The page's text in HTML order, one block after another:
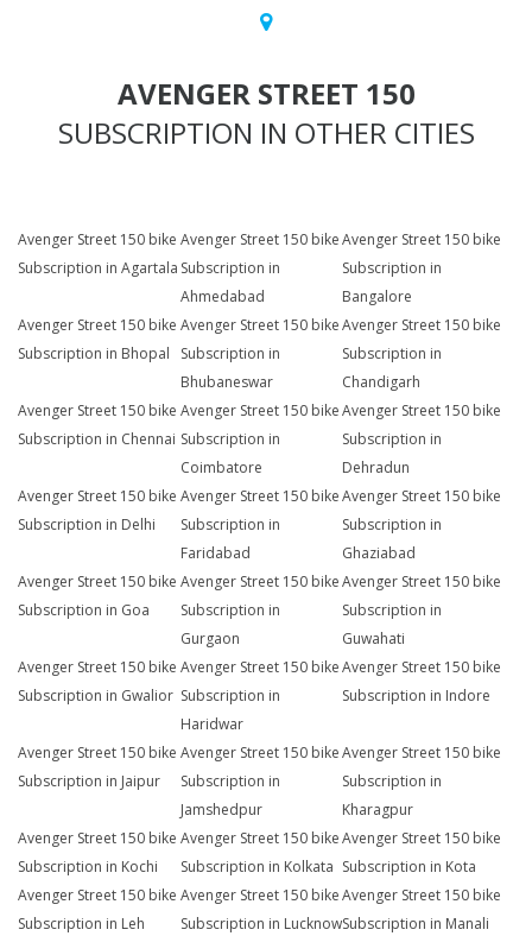
AVENGER STREET 150
SUBSCRIPTION IN OTHER CITIES
Avenger Street 150 bike
Subscription in Agartala
Avenger Street 150 bike
Subscription in
Ahmedabad
Avenger Street 150 bike
Subscription in
Bangalore
Avenger Street 150 bike
Subscription in Bhopal
Avenger Street 150 bike
Subscription in
Bhubaneswar
Avenger Street 150 bike
Subscription in
Chandigarh
Avenger Street 150 bike
Subscription in Chennai
Avenger Street 150 bike
Subscription in
Coimbatore
Avenger Street 150 bike
Subscription in
Dehradun
Avenger Street 150 bike
Subscription in Delhi
Avenger Street 150 bike
Subscription in
Faridabad
Avenger Street 150 bike
Subscription in
Ghaziabad
Avenger Street 150 bike
Subscription in Goa
Avenger Street 150 bike
Subscription in
Gurgaon
Avenger Street 150 bike
Subscription in
Guwahati
Avenger Street 150 bike
Subscription in Gwalior
Avenger Street 150 bike
Subscription in
Haridwar
Avenger Street 150 bike
Subscription in Indore
Avenger Street 150 bike
Subscription in Jaipur
Avenger Street 150 bike
Subscription in
Jamshedpur
Avenger Street 150 bike
Subscription in
Kharagpur
Avenger Street 150 bike
Subscription in Kochi
Avenger Street 150 bike
Subscription in Kolkata
Avenger Street 150 bike
Subscription in Kota
Avenger Street 150 bike
Subscription in Leh
Avenger Street 150 bike
Subscription in Lucknow
Avenger Street 150 bike
Subscription in Manali